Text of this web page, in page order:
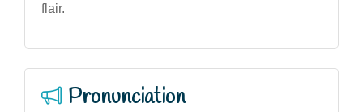
flair.
Pronunciation